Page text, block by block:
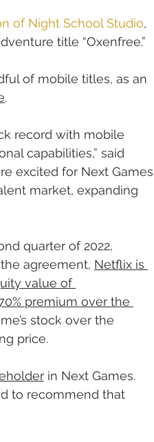
of Night School Studio,
title “Oxenfree.”
of mobile titles, as an
.
record with mobile
capabilities,” said
excited for Next Games
market, expanding
quarter of 2022,
agreement, Netflix is
value of
premium over the
stock over the
price.
in Next Games.
to recommend that